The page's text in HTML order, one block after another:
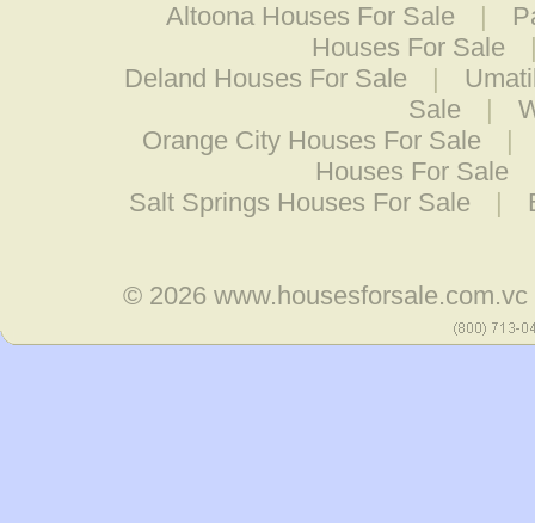
Altoona Houses For Sale |
Houses For Sale
Deland Houses For Sale
|
Sale
|
Orange City Houses For Sale
|
Houses For Sale
Salt Springs Houses For Sale
|
© 2026www.housesforsale.com.vc